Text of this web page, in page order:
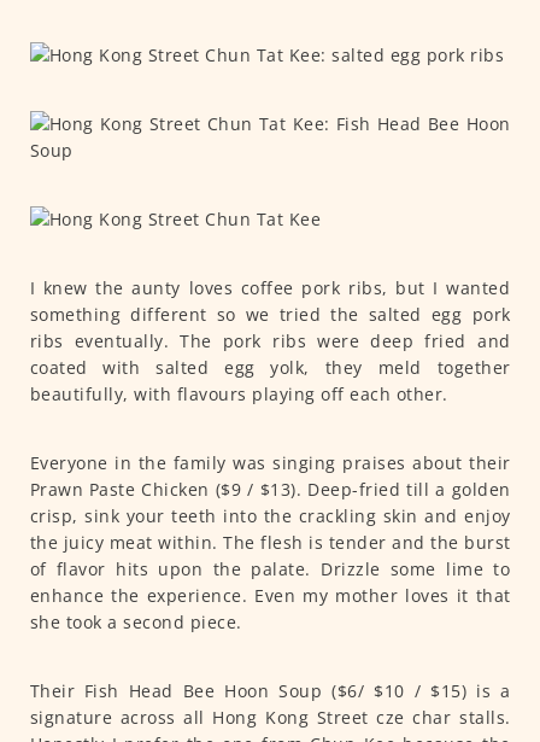
I knew the aunty loves coffee pork ribs, but I wanted
something different so we tried the salted egg pork
ribs eventually. The pork ribs were deep fried and
coated with salted egg yolk, they meld together
beautifully, with flavours playing off each other.
Everyone in the family was singing praises about their
Prawn Paste Chicken ($9 / $13). Deep-fried till a golden
crisp, sink your teeth into the crackling skin and enjoy
the juicy meat within. The flesh is tender and the burst
of flavor hits upon the palate. Drizzle some lime to
enhance the experience. Even my mother loves it that
she took a second piece.
Their Fish Head Bee Hoon Soup ($6/ $10 / $15) is a
signature across all Hong Kong Street cze char stalls.